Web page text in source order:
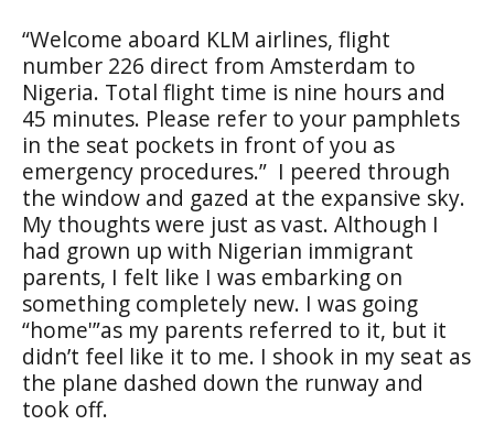
“Welcome aboard KLM airlines, flight
number 226 direct from Amsterdam to
Nigeria. Total flight time is nine hours and
45 minutes. Please refer to your pamphlets
in the seat pockets in front of you as
emergency procedures.” I peered through
the window and gazed at the expansive sky.
My thoughts were just as vast. Although I
had grown up with Nigerian immigrant
parents, I felt like I was embarking on
something completely new. I was going
“home'”as my parents referred to it, but it
didn’t feel like it to me. I shook in my seat as
the plane dashed down the runway and
took off.